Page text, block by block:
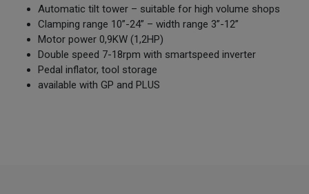
Automatic tilt tower – suitable for high volume shops
Clamping range 10”-24” – width range 3”-12”
Motor power 0,9KW (1,2HP)
Double speed 7-18rpm with smartspeed inverter
Pedal inflator, tool storage
available with GP and PLUS